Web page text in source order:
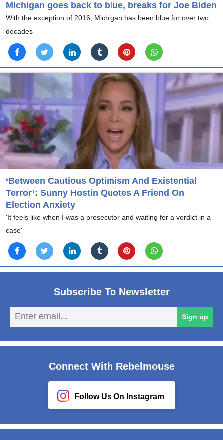
Michigan goes back to blue, breaks for Joe Biden
With the exception of 2016, Michigan has been blue for over two
decades
‘Between Cautious Optimism And Existential
Terror’: Sunny Hostin Quotes A Friend On
Election Anxiety
'It feels like when I was a prosecutor and waiting for a verdict in a
case'
Subscribe To Newsletter
Sign up
Connect With Rebelmouse
Follow Us On Instagram